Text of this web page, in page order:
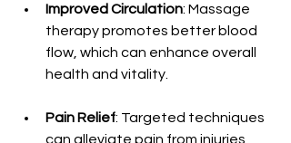
Improved Circulation: Massage
therapy promotes better blood
flow, which can enhance overall
health and vitality.
Pain Relief: Targeted techniques
can alleviate pain from injuries,